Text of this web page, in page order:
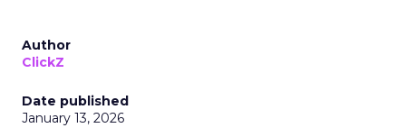
Author
ClickZ
Date published
January 13, 2026